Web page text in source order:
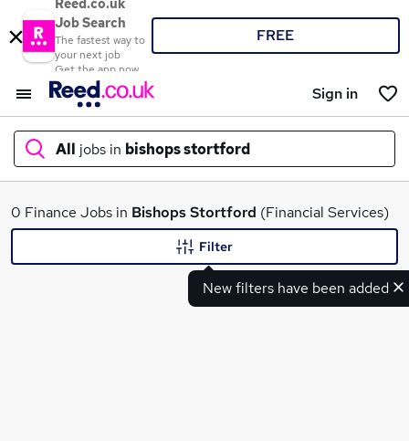
Reed.co.uk
Job Search
The fastest way to
your next job
Get the app now
FREE
Sign in
All jobs in bishops stortford
What
0 Finance Jobs in Bishops Stortford (Financial Services)
New filters have been added
Filter